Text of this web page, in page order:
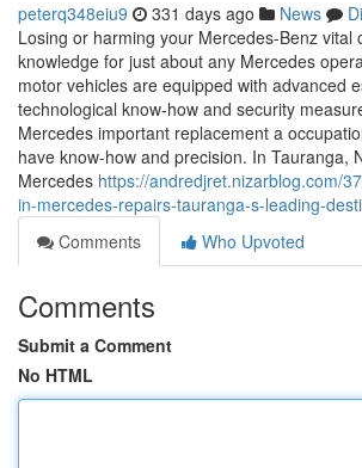
peterq348eiu9 331 days ago News
Losing or harming your Mercedes-Benz vital
knowledge for just about any Mercedes
motor vehicles are equipped with advanced
technological know-how and security
Mercedes important replacement a
have know-how and precision. In Tauranga,
Mercedes https://andredjret.nizarblog.com/
in-mercedes-repairs-tauranga-s-leading-
Comments
Who Upvoted
Comments
Submit a Comment
No HTML